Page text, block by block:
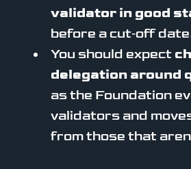
validator in good
before a cut‑off
You should expect
delegation around
as the Foundation
validators and
from those that